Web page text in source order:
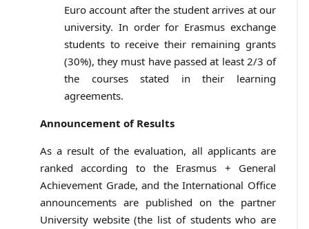
Euro account after the student arrives at our
university. In order for Erasmus exchange
students to receive their remaining grants
(30%), they must have passed at least 2/3 of
the courses stated in their learning
agreements.
Announcement of Results
As a result of the evaluation, all applicants are
ranked according to the Erasmus + General
Achievement Grade, and the International Office
announcements are published on the partner
University website (the list of students who are